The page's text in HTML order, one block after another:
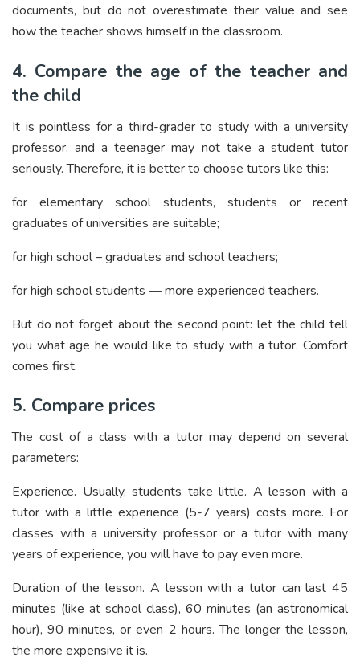
documents, but do not overestimate their value and see
how the teacher shows himself in the classroom.
4. Compare the age of the teacher and
the child
It is pointless for a third-grader to study with a university
professor, and a teenager may not take a student tutor
seriously. Therefore, it is better to choose tutors like this:
for elementary school students, students or recent
graduates of universities are suitable;
for high school – graduates and school teachers;
for high school students — more experienced teachers.
But do not forget about the second point: let the child tell
you what age he would like to study with a tutor. Comfort
comes first.
5. Compare prices
The cost of a class with a tutor may depend on several
parameters:
Experience. Usually, students take little. A lesson with a
tutor with a little experience (5-7 years) costs more. For
classes with a university professor or a tutor with many
years of experience, you will have to pay even more.
Duration of the lesson. A lesson with a tutor can last 45
minutes (like at school class), 60 minutes (an astronomical
hour), 90 minutes, or even 2 hours. The longer the lesson,
the more expensive it is.